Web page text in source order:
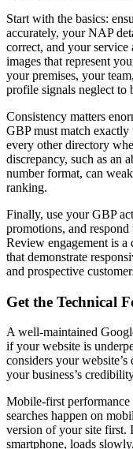
Start with the basics:
accurately, your NAP
correct, and your
images that represent
your premises, your
profile signals neglect to
Consistency matters
GBP must match exactly
every other directory
discrepancy, such as an
number format, can
ranking.
Finally, use your GBP
promotions, and
Review engagement is a
that demonstrate
and prospective
Get the Technical
A well-maintained
if your website is
considers your
your business’s
Mobile-first
searches happen on
version of your site first.
smartphone, loads